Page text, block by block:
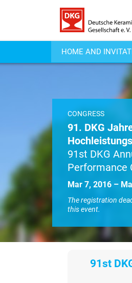
HOME AND
CONGRESS
91. DKG
91st DKG
Performance
Mar 7, 2016 –
The registration
this event.
91st